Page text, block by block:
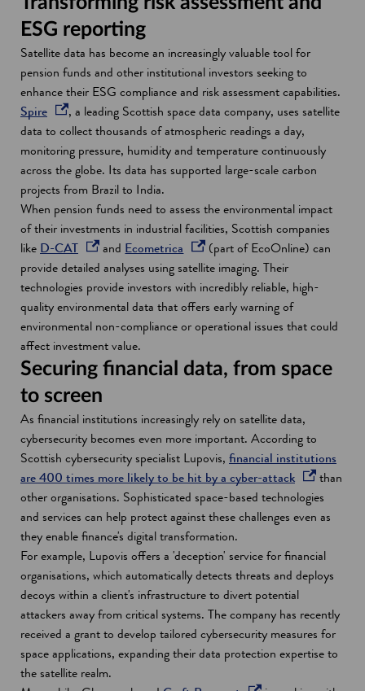
w
e
w
w
i
n
d
o
w
ESG reporting
Satellite data has become an increasingly valuable tool for
pension funds and other institutional investors seeking to
enhance their ESG compliance and risk assessment capabilities.
Spireo
p
e
n
s
i
n
a
n
e
w
w
i
n
o
w
, a leading Scottish space data company, uses satellite
data to collect thousands of atmospheric readings a day,
monitoring pressure, humidity and temperature continuously
across the globe. Its data has supported large-scale carbon
projects from Brazil to India.
When pension funds need to assess the environmental impact
of their investments in industrial facilities, Scottish companies
like D-CATo
p
e
n
s
i
n
n
e
w
w
i
n
d
o
w
and Ecometrica
p
e
n
s
n
e
w
w
i
n
d
o
w
(part of EcoOnline) can
provide detailed analyses using satellite imaging. Their
technologies provide investors with incredibly reliable, high-
quality environmental data that offers early warning of
environmental non-compliance or operational issues that could
affect investment value.
Securing financial data, from space
to screen
As financial institutions increasingly rely on satellite data,
cybersecurity becomes even more important. According to
Scottish cybersecurity specialist Lupovis, financial institutions
are 400 times more likely to be hit by a cyber-attacko
p
e
s
i
n
a
n
e
than
other organisations. Sophisticated space-based technologies
and services can help protect against these challenges even as
they enable finance's digital transformation.
For example, Lupovis offers a 'deception' service for financial
organisations, which automatically detects threats and deploys
decoys within a client's infrastructure to divert potential
attackers away from critical systems. The company has recently
received a grant to develop tailored cybersecurity measures for
space applications, expanding their data protection expertise to
the satellite realm.